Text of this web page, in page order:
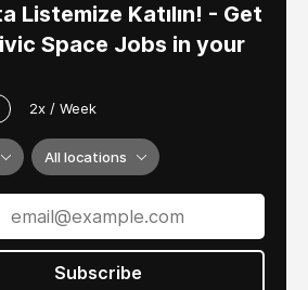
Listemize Katılın! - Get
Space Jobs in your
2x / Week
All locations
Subscribe